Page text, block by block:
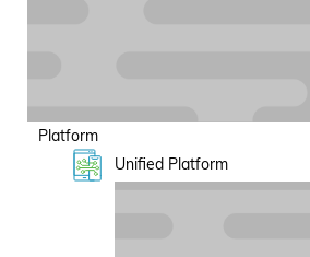
Platform
Unified Platform